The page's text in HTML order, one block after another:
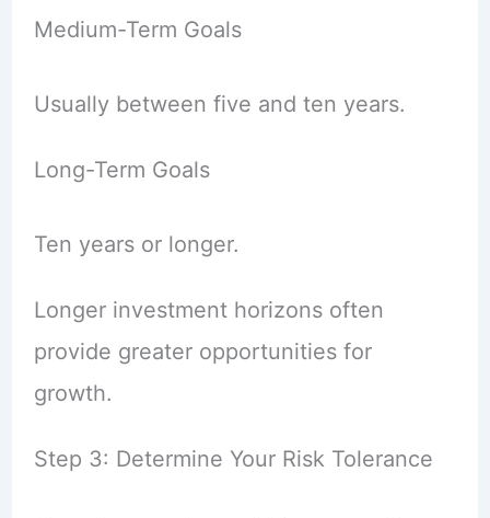
Medium-Term Goals
Usually between five and ten years.
Long-Term Goals
Ten years or longer.
Longer investment horizons often
provide greater opportunities for
growth.
Step 3: Determine Your Risk Tolerance